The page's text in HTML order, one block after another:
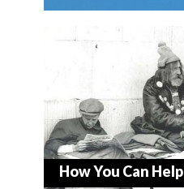
How You Can